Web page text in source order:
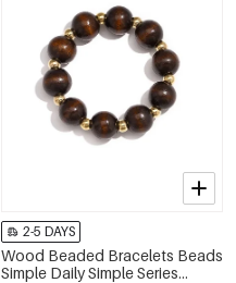
2-5 DAYS
Wood Beaded Bracelets Beads
Simple Daily Simple Series